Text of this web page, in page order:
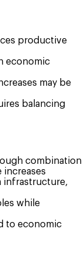
productive
economic
may be
balancing
combination
infrastructure,
while
to economic